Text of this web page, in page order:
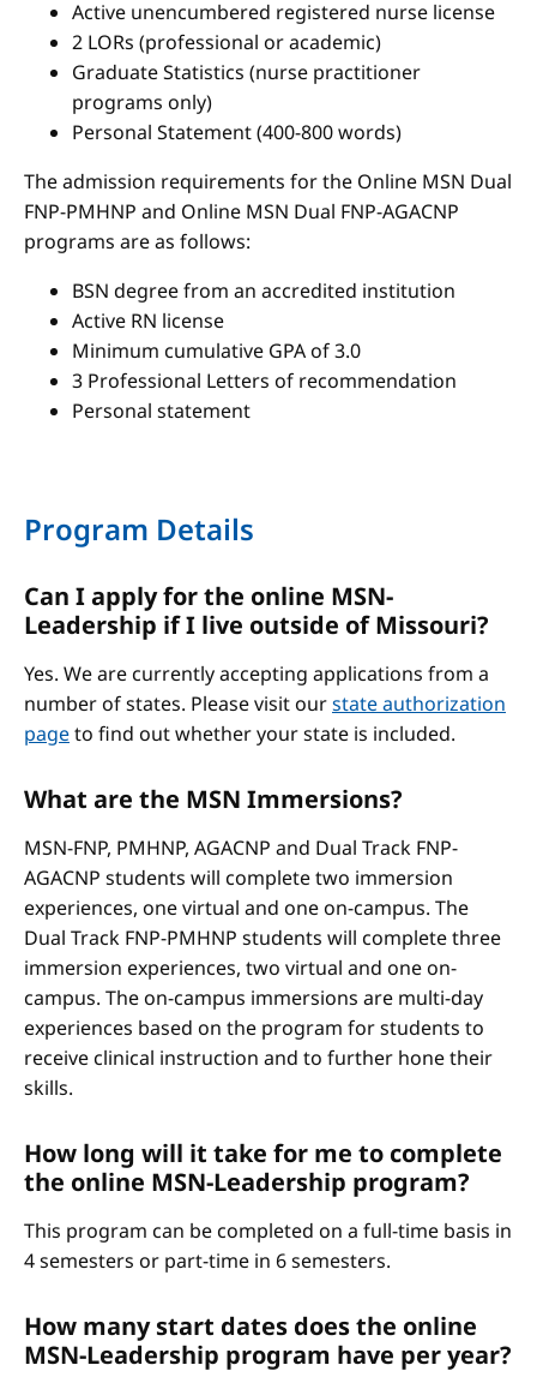
Active unencumbered registered nurse license
2 LORs (professional or academic)
Graduate Statistics (nurse practitioner
programs only)
Personal Statement (400-800 words)
The admission requirements for the Online MSN Dual
FNP-PMHNP and Online MSN Dual FNP-AGACNP
programs are as follows:
BSN degree from an accredited institution
Active RN license
Minimum cumulative GPA of 3.0
3 Professional Letters of recommendation
Personal statement
Program Details
Can I apply for the online MSN-
Leadership if I live outside of Missouri?
Yes. We are currently accepting applications from a
number of states. Please visit ourstate authorization
pageto find out whether your state is included.
What are the MSN Immersions?
MSN-FNP, PMHNP, AGACNP and Dual Track FNP-
AGACNP students will complete two immersion
experiences, one virtual and one on-campus. The
Dual Track FNP-PMHNP students will complete three
immersion experiences, two virtual and one on-
campus. The on-campus immersions are multi-day
experiences based on the program for students to
receive clinical instruction and to further hone their
skills.
How long will it take for me to complete
the online MSN-Leadership program?
This program can be completed on a full-time basis in
4 semesters or part-time in 6 semesters.
How many start dates does the online
MSN-Leadership program have per year?